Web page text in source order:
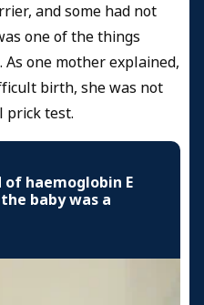
and some had not
one of the things
one mother explained,
birth, she was not
prick test.
of haemoglobin E
baby was a